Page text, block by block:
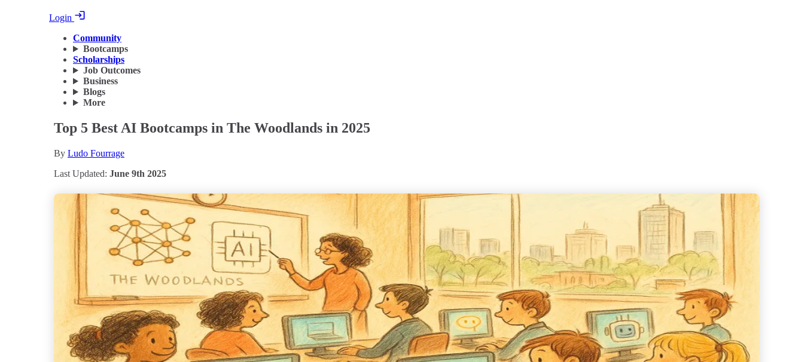
Login
Community
Bootcamps
Scholarships
Job Outcomes
Business
Blogs
More
Top 5 Best AI Bootcamps in The Woodlands in 2025
By Ludo Fourrage
Last Updated: June 9th 2025